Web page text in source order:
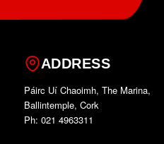
ADDRESS
Páirc Uí Chaoimh, The Marina,
Ballintemple, Cork
Ph: 021 4963311